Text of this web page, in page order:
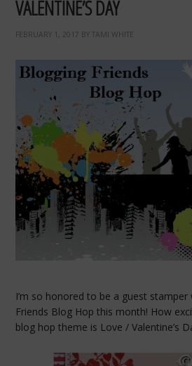
VALENTINE’S DAY
FEBRUARY 1, 2017 BY TAMI WHITE
I’m so honored to be a guest
Friends Blog Hop this month! How
blog hop theme is Love / Valentine’s